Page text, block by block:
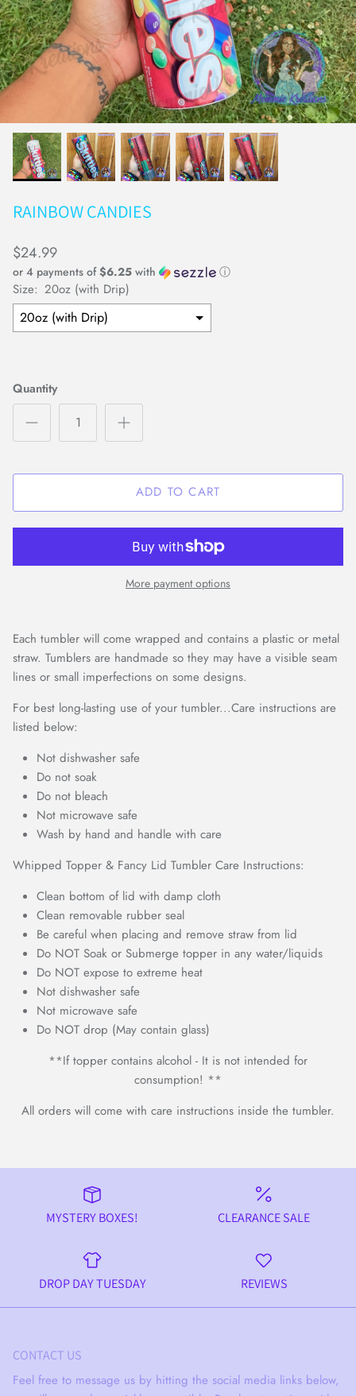
Earrings
Keychains
RAINBOW CANDIES
$24.99
or 4 payments of$6.25 with ⓘ
Size: 20oz (with Drip)
Quantity
ADD TO CART
More payment options
Each tumbler will come wrapped and contains a plastic or metal
straw. Tumblers are handmade so they may have a visible seam
lines or small imperfections on some designs.
For best long-lasting use of your tumbler...Care instructions are
listed below:
Not dishwasher safe
Do not soak
Do not bleach
Not microwave safe
Wash by hand and handle with care
Whipped Topper & Fancy Lid Tumbler Care Instructions:
Clean bottom of lid with damp cloth
Clean removable rubber seal
Be careful when placing and remove straw from lid
Do NOT Soak or Submerge topper in any water/liquids
Do NOT expose to extreme heat
Not dishwasher safe
Not microwave safe
Do NOT drop (May contain glass)
**If topper contains alcohol - It is not intended for
consumption! **
All orders will come with care instructions inside the tumbler.
MYSTERY BOXES! CLEARANCE SALE
DROP DAY TUESDAY REVIEWS
CONTACT US
Feel free to message us by hitting the social media links below,